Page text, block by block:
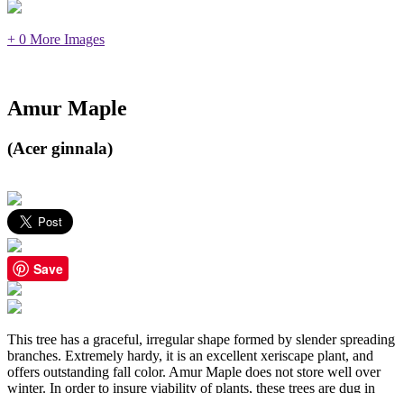
+ 0 More Images
Amur Maple
(Acer ginnala)
Save
This tree has a graceful, irregular shape formed by slender spreading
branches. Extremely hardy, it is an excellent xeriscape plant, and
offers outstanding fall color. Amur Maple does not store well over
winter. In order to insure viability of plants, these trees are dug in